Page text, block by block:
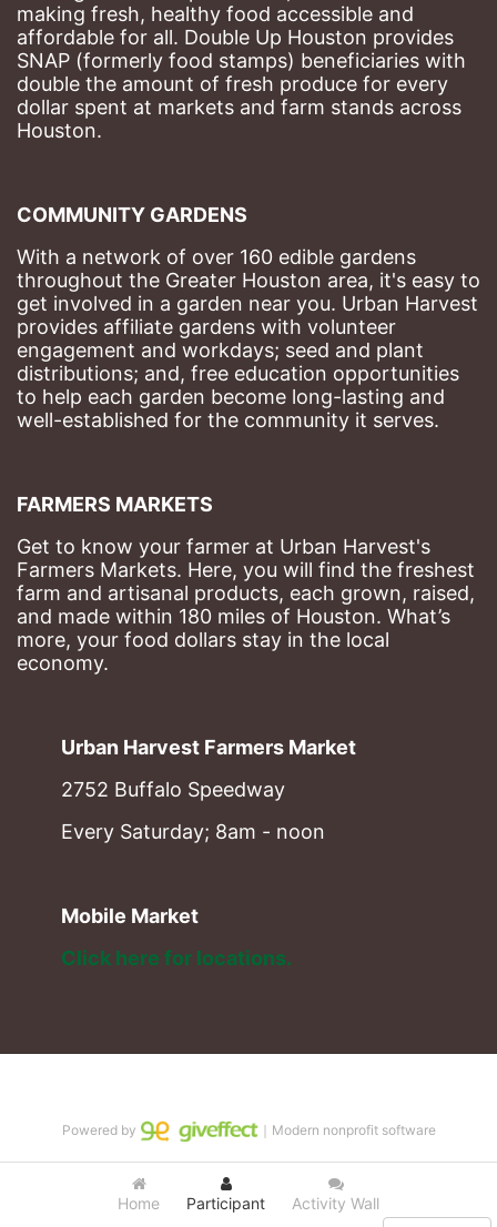
making fresh, healthy food accessible and
affordable for all. Double Up Houston provides
SNAP (formerly food stamps) beneficiaries with
double the amount of fresh produce for every
dollar spent at markets and farm stands across
Houston.
COMMUNITY GARDENS
With a network of over 160 edible gardens
throughout the Greater Houston area, it's easy to
get involved in a garden near you. Urban Harvest
provides affiliate gardens with volunteer
engagement and workdays; seed and plant
distributions; and, free education opportunities
to help each garden become long-lasting and
well-established for the community it serves.
FARMERS MARKETS
Get to know your farmer at Urban Harvest's
Farmers Markets. Here, you will find the freshest
farm and artisanal products, each grown, raised,
and made within 180 miles of Houston. What’s
more, your food dollars stay in the local
economy.
Urban Harvest Farmers Market
2752 Buffalo Speedway
Every Saturday; 8am - noon
Mobile Market
Click here for locations.
Home Participant Activity Wall
Powered by ｜Modern nonprofit software